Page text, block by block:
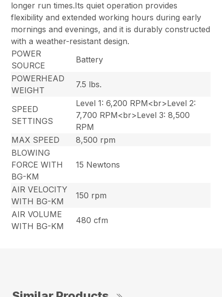
longer run times.Its quiet operation provides
flexibility and extended working hours during early
mornings and evenings, and it is durably constructed
with a weather-resistant design.
POWER
SOURCE
Battery
POWERHEAD
WEIGHT
7.5 lbs.
SPEED
SETTINGS
Level 1: 6,200 RPM<br>Level 2:
7,700 RPM<br>Level 3: 8,500
RPM
MAX SPEED
8,500 rpm
BLOWING
FORCE WITH
BG-KM
15 Newtons
AIR VELOCITY
WITH BG-KM
150 rpm
AIR VOLUME
WITH BG-KM
480 cfm